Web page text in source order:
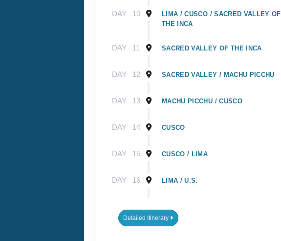
DAY 10
LIMA / CUSCO / SACRED VALLEY OF
THE INCA
DAY 11 SACRED VALLEY OF THE INCA
DAY 12 SACRED VALLEY / MACHU PICCHU
DAY 13 MACHU PICCHU / CUSCO
DAY 14 CUSCO
DAY 15 CUSCO / LIMA
DAY 16 LIMA / U.S.
Detailed Itinerary